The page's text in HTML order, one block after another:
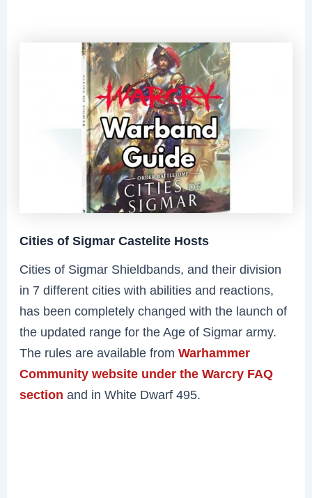
Cities of Sigmar Castelite Hosts
Cities of Sigmar Shieldbands, and their division
in 7 different cities with abilities and reactions,
has been completely changed with the launch of
the updated range for the Age of Sigmar army.
The rules are available fromWarhammer
Community website under the Warcry FAQ
section and in White Dwarf 495.